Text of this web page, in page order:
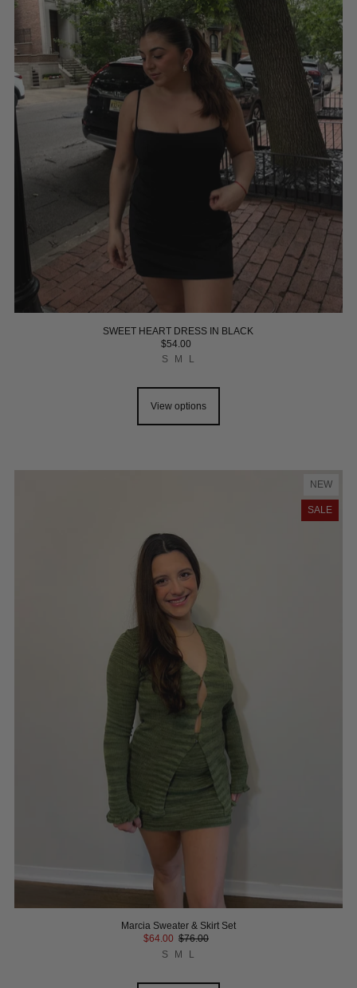
SWEET HEART DRESS IN BLACK
$54.00
S
M L
View options
NEW
SALE
Marcia Sweater & Skirt Set
$64.00 $76.00
S
M L